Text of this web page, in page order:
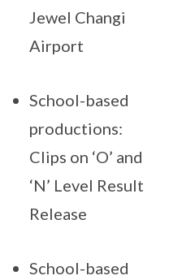
Jewel Changi
Airport
School-based
productions:
Clips on ‘O’ and
‘N’ Level Result
Release
School-based